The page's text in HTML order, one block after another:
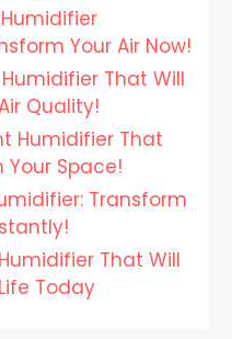
Your Air Now!
That Will
Quality!
Humidifier That
Your Space!
Transform
That Will
Today